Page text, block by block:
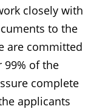
closely with
to the
are committed
of the
complete
applicants